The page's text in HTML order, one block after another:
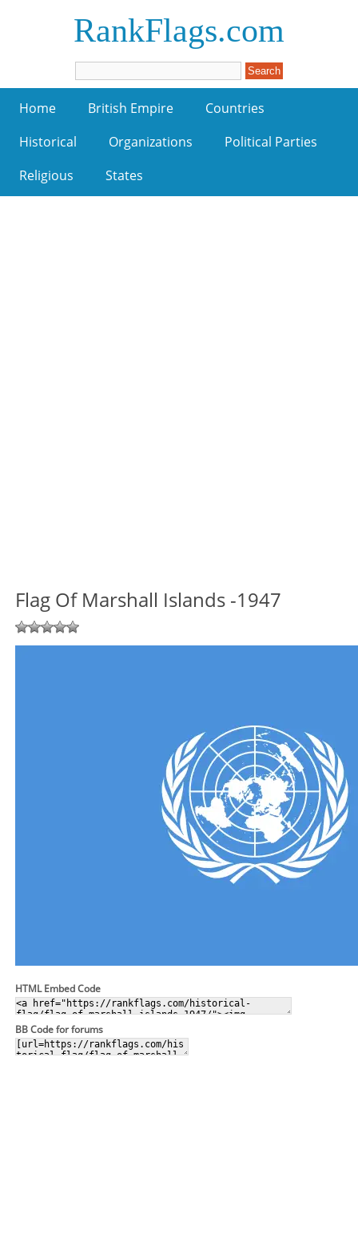
RankFlags.com
Home British Empire
Countries
Historical
Organizations
Political Parties
Religious
States
Flag Of Marshall Islands -1947
HTML Embed Code
BB Code for forums